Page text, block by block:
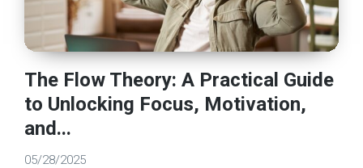
The Flow Theory: A Practical Guide
to Unlocking Focus, Motivation,
and...
05/28/2025